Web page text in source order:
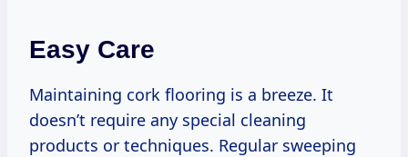
Easy Care
Maintaining cork flooring is a breeze. It
doesn’t require any special cleaning
products or techniques. Regular sweeping